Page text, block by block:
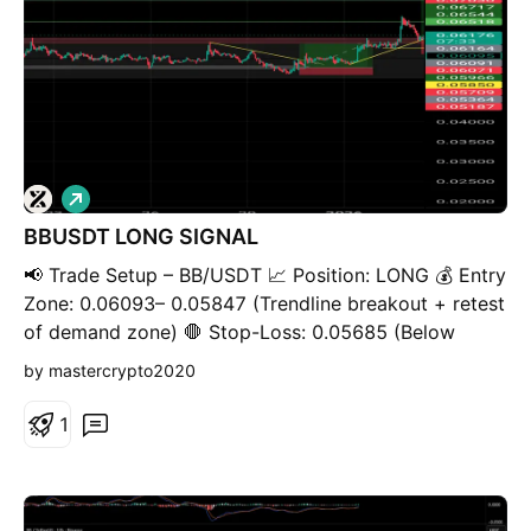
BBUSDT LONG SIGNAL
📢 Trade Setup – BB/USDT 📈 Position: LONG 💰 Entry
Zone: 0.06093– 0.05847 (Trendline breakout + retest
of demand zone) 🛑 Stop-Loss: 0.05685 (Below
structure low & trendline invalidation) 🎯 Take-Profit
Targets: • TP1: 0.06513 • TP2: 0.07060 • TP3:
0.07599 • TP4: 0.08220 • TP5: 📊 Timeframe: 4H ⚖️
Risk / Reward: Favorable ⚙️ Leverage: Spot or low
broken above a descending trendline after a
L
o
n
by mastercrypto2020
1